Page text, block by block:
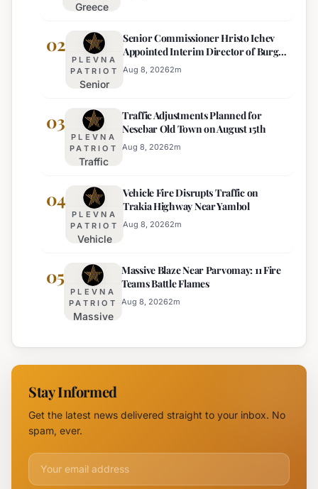
Greece
Drones and
Tech for
Strict Beach
Access
02
PLEVNA
PATRIOT
Senior
Hristo Ichev
Appointed
Interim
Director of
Regional
Police
Senior Commissioner Hristo Ichev
Appointed Interim Director of Burgas
Regional Police
Aug 8, 20262m
03
PLEVNA
PATRIOT
Traffic
Planned for
Nesebar Old
Town on
August 15th
Traffic Adjustments Planned for
Nesebar Old Town on August 15th
Aug 8, 20262m
04
PLEVNA
PATRIOT
Vehicle
Disrupts
Traffic
on
Trakia
Near
Yambol
Vehicle Fire Disrupts Traffic on
Trakia Highway Near Yambol
Aug 8, 20262m
05
PLEVNA
PATRIOT
Massive
Near
Parvomay:
Teams
Battle
Massive Blaze Near Parvomay: 11 Fire
Teams Battle Flames
Aug 8, 20262m
Stay Informed
Get the latest news delivered straight to your inbox. No
spam, ever.
Email address for newsletter